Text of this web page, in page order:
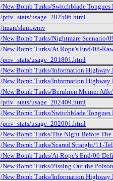
/New Bomb Turks/Switchblade
/priv_stats/usage_202506.html
/tman/slam.wmv
/New Bomb Turks/Nightmare Scenario/
/New Bomb Turks/At Rope's End/08-
/priv_stats/usage_201801.html
/New Bomb Turks/Information
/New Bomb Turks/Information
/New Bomb Turks/Beruhren Meiner
/priv_stats/usage_202409.html
/New Bomb Turks/Switchblade
/priv_stats/usage_202001.html
/New Bomb Turks/The Night Before
/New Bomb Turks/Scared Straight/11-
/New Bomb Turks/At Rope's End/06-
/New Bomb Turks/Pissing Out the
/New Bomb Turks/Information